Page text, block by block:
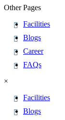
Other Pages
Facilities
Blogs
Career
FAQs
×
Facilities
Blogs